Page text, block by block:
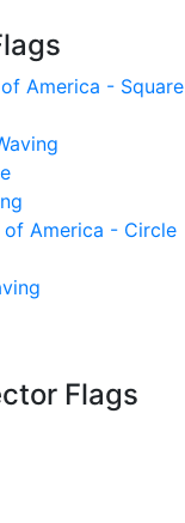
America - Square
America - Circle
Flags